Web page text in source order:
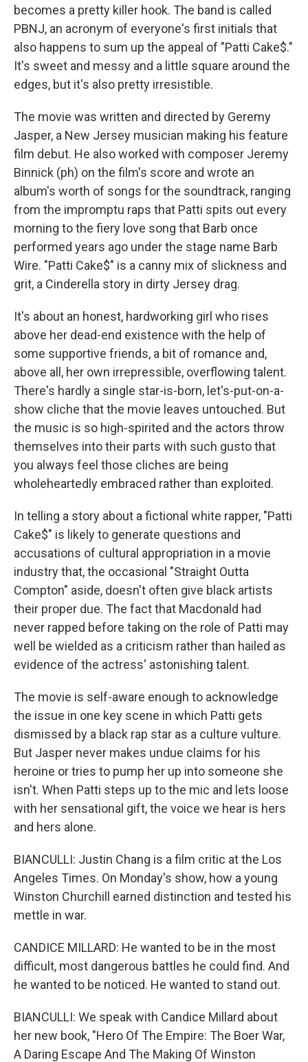
becomes a pretty killer hook. The band is called
PBNJ, an acronym of everyone's first initials that
also happens to sum up the appeal of "Patti Cake$."
It's sweet and messy and a little square around the
edges, but it's also pretty irresistible.
The movie was written and directed by Geremy
Jasper, a New Jersey musician making his feature
film debut. He also worked with composer Jeremy
Binnick (ph) on the film's score and wrote an
album's worth of songs for the soundtrack, ranging
from the impromptu raps that Patti spits out every
morning to the fiery love song that Barb once
performed years ago under the stage name Barb
Wire. "Patti Cake$" is a canny mix of slickness and
grit, a Cinderella story in dirty Jersey drag.
It's about an honest, hardworking girl who rises
above her dead-end existence with the help of
some supportive friends, a bit of romance and,
above all, her own irrepressible, overflowing talent.
There's hardly a single star-is-born, let's-put-on-a-
show cliche that the movie leaves untouched. But
the music is so high-spirited and the actors throw
themselves into their parts with such gusto that
you always feel those cliches are being
wholeheartedly embraced rather than exploited.
In telling a story about a fictional white rapper, "Patti
Cake$" is likely to generate questions and
accusations of cultural appropriation in a movie
industry that, the occasional "Straight Outta
Compton" aside, doesn't often give black artists
their proper due. The fact that Macdonald had
never rapped before taking on the role of Patti may
well be wielded as a criticism rather than hailed as
evidence of the actress' astonishing talent.
The movie is self-aware enough to acknowledge
the issue in one key scene in which Patti gets
dismissed by a black rap star as a culture vulture.
But Jasper never makes undue claims for his
heroine or tries to pump her up into someone she
isn't. When Patti steps up to the mic and lets loose
with her sensational gift, the voice we hear is hers
and hers alone.
BIANCULLI: Justin Chang is a film critic at the Los
Angeles Times. On Monday's show, how a young
Winston Churchill earned distinction and tested his
mettle in war.
CANDICE MILLARD: He wanted to be in the most
difficult, most dangerous battles he could find. And
he wanted to be noticed. He wanted to stand out.
BIANCULLI: We speak with Candice Millard about
her new book, "Hero Of The Empire: The Boer War,
A Daring Escape And The Making Of Winston